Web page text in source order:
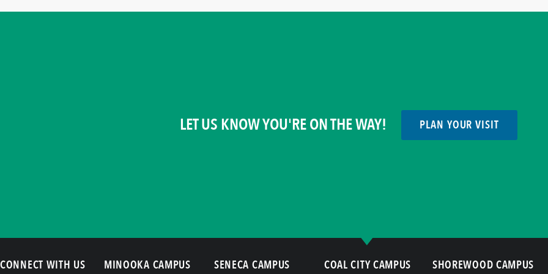
LET US KNOW YOU'RE ON THE WAY! PLAN YOUR VISIT
CONNECT WITH US MINOOKA CAMPUS SENECA CAMPUS COAL CITY CAMPUS SHOREWOOD CAMPUS